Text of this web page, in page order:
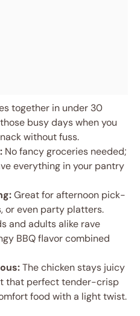
together in under 30
busy days when you
without fuss.
No fancy groceries needed;
everything in your pantry
Great for afternoon pick-
or even party platters.
and adults alike rave
BBQ flavor combined
The chicken stays juicy
that perfect tender-crisp
food with a light twist.